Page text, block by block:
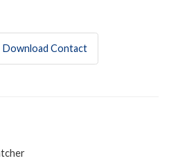
Download Contact